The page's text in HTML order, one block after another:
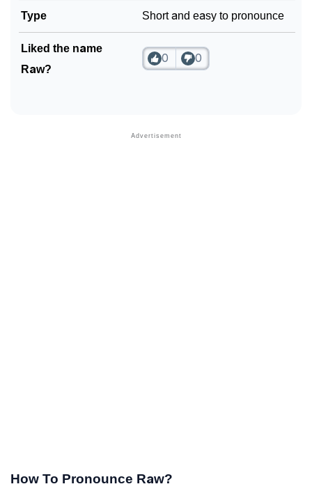
Community Experiences
Type Short and easy to pronounce
Liked the name
Raw?
0 0
How To Pronounce Raw?